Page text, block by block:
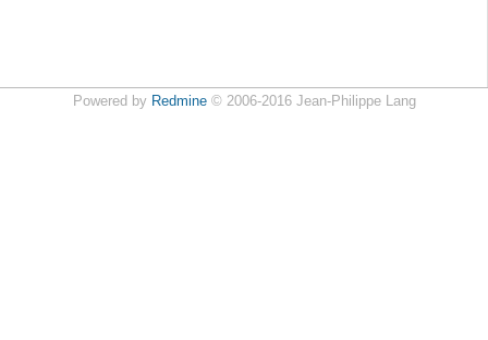
Powered by Redmine© 2006-2016 Jean-Philippe Lang